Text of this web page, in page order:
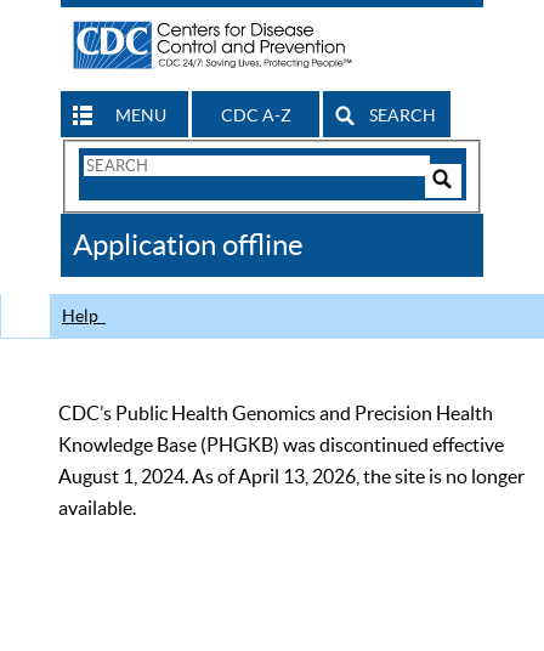
MENU CDC A-Z SEARCH
Search
CDC
Application offline
Help
CDC’s Public Health Genomics and Precision Health
Knowledge Base (PHGKB) was discontinued effective
August 1, 2024. As of April 13, 2026, the site is no longer
available.